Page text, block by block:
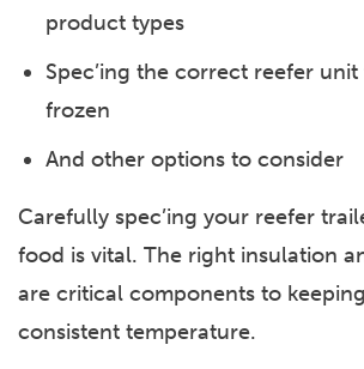
product types
Spec’ing the correct reefer
frozen
And other options to consider
Carefully spec’ing your reefer
food is vital. The right insulation
are critical components to
consistent temperature.